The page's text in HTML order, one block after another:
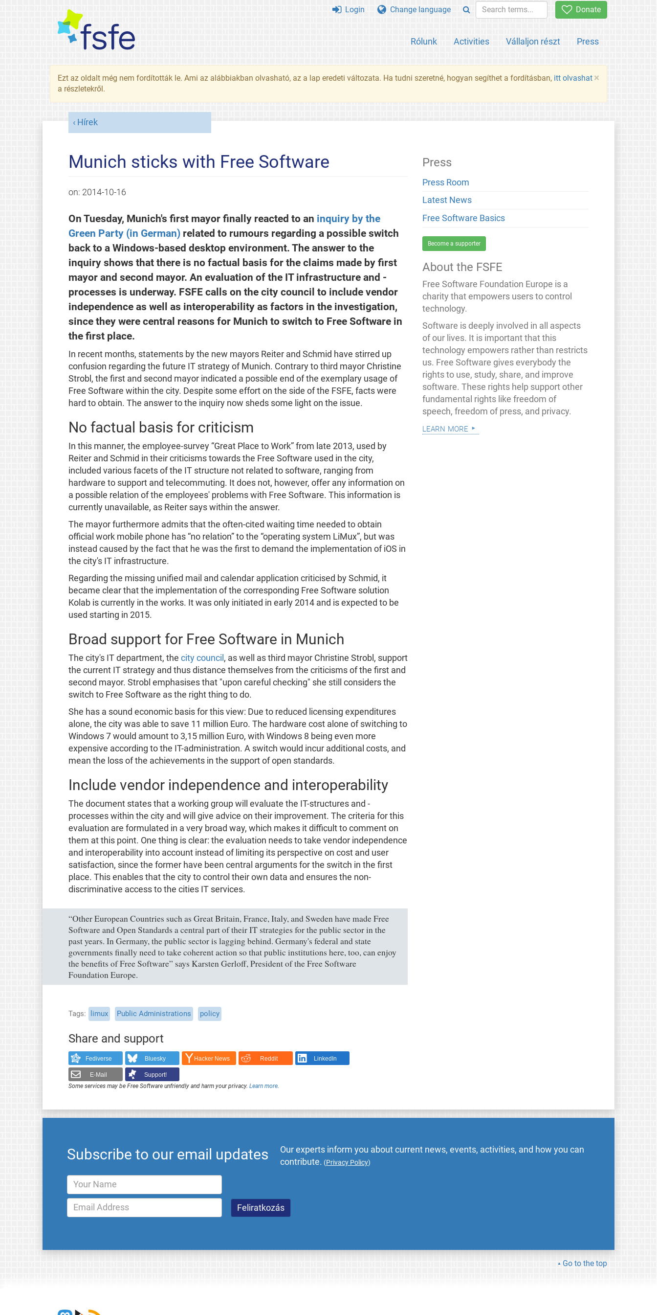
Donate
Rólunk Activities Vállaljon részt Press
Login Change language
×
Ezt az oldalt még nem fordították le. Ami az alábbiakban olvasható, az a lap eredeti változata. Ha tudni szeretné, hogyan segíthet a fordításban, itt olvashat
a részletekről.
Hírek
Munich sticks with Free Software
on: 2014-10-16
On Tuesday, Munich's first mayor finally reacted to an inquiry by the
Green Party (in German)related to rumours regarding a possible switch
back to a Windows-based desktop environment. The answer to the
inquiry shows that there is no factual basis for the claims made by first
mayor and second mayor. An evaluation of the IT infrastructure and -
processes is underway. FSFE calls on the city council to include vendor
independence as well as interoperability as factors in the investigation,
since they were central reasons for Munich to switch to Free Software in
the first place.
In recent months, statements by the new mayors Reiter and Schmid have stirred up
confusion regarding the future IT strategy of Munich. Contrary to third mayor Christine
Strobl, the first and second mayor indicated a possible end of the exemplary usage of
Free Software within the city. Despite some effort on the side of the FSFE, facts were
hard to obtain. The answer to the inquiry now sheds some light on the issue.
No factual basis for criticism
In this manner, the employee-survey “Great Place to Work” from late 2013, used by
Reiter and Schmid in their criticisms towards the Free Software used in the city,
included various facets of the IT structure not related to software, ranging from
hardware to support and telecommuting. It does not, however, offer any information on
a possible relation of the employees' problems with Free Software. This information is
currently unavailable, as Reiter says within the answer.
The mayor furthermore admits that the often-cited waiting time needed to obtain
official work mobile phone has “no relation” to the “operating system LiMux”, but was
instead caused by the fact that he was the first to demand the implementation of iOS in
the city's IT infrastructure.
Regarding the missing unified mail and calendar application criticised by Schmid, it
became clear that the implementation of the corresponding Free Software solution
Kolab is currently in the works. It was only initiated in early 2014 and is expected to be
used starting in 2015.
Broad support for Free Software in Munich
The city's IT department, the city council , as well as third mayor Christine Strobl, support
the current IT strategy and thus distance themselves from the criticisms of the first and
second mayor. Strobl emphasises that "upon careful checking" she still considers the
switch to Free Software as the right thing to do.
She has a sound economic basis for this view: Due to reduced licensing expenditures
alone, the city was able to save 11 million Euro. The hardware cost alone of switching to
Windows 7 would amount to 3,15 million Euro, with Windows 8 being even more
expensive according to the IT-administration. A switch would incur additional costs, and
mean the loss of the achievements in the support of open standards.
Include vendor independence and interoperability
The document states that a working group will evaluate the IT-structures and -
processes within the city and will give advice on their improvement. The criteria for this
evaluation are formulated in a very broad way, which makes it difficult to comment on
them at this point. One thing is clear: the evaluation needs to take vendor independence
and interoperability into account instead of limiting its perspective on cost and user
satisfaction, since the former have been central arguments for the switch in the first
place. This enables that the city to control their own data and ensures the non-
discriminative access to the cities IT services.
“Other European Countries such as Great Britain, France, Italy, and Sweden have made Free
Software and Open Standards a central part of their IT strategies for the public sector in the
past years. In Germany, the public sector is lagging behind. Germany's federal and state
governments finally need to take coherent action so that public institutions here, too, can enjoy
the benefits of Free Software” says Karsten Gerloff, President of the Free Software
Foundation Europe.
Tags limux Public Administrations policy
Share and support
Fediverse Bluesky Hacker News Reddit LinkedIn
E-Mail
Support!
Some services may be Free Software unfriendly and harm your privacy. Learn more.
Press
Press Room
Latest News
Free Software Basics
Become a supporter
About the FSFE
Free Software Foundation Europe is a
charity that empowers users to control
technology.
Software is deeply involved in all aspects
of our lives. It is important that this
technology empowers rather than restricts
us. Free Software gives everybody the
rights to use, study, share, and improve
software. These rights help support other
fundamental rights like freedom of
speech, freedom of press, and privacy.
learn more
Subscribe to our email updates
Our experts inform you about current news, events, activities, and how you can
contribute. (Privacy Policy)
Go to the top